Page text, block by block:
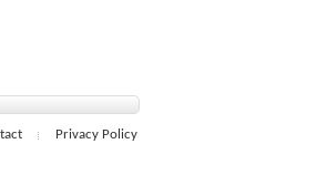
Privacy Policy